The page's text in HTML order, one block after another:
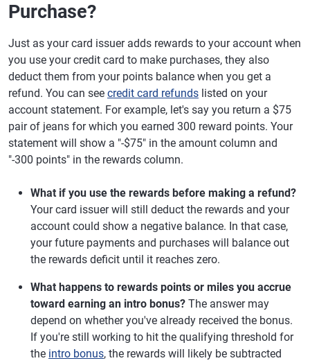
Purchase?
Just as your card issuer adds rewards to your account when
you use your credit card to make purchases, they also
deduct them from your points balance when you get a
refund. You can see credit card refunds listed on your
account statement. For example, let's say you return a $75
pair of jeans for which you earned 300 reward points. Your
statement will show a "-$75" in the amount column and
"-300 points" in the rewards column.
What if you use the rewards before making a refund?
Your card issuer will still deduct the rewards and your
account could show a negative balance. In that case,
your future payments and purchases will balance out
the rewards deficit until it reaches zero.
What happens to rewards points or miles you accrue
toward earning an intro bonus? The answer may
depend on whether you've already received the bonus.
If you're still working to hit the qualifying threshold for
the intro bonus, the rewards will likely be subtracted